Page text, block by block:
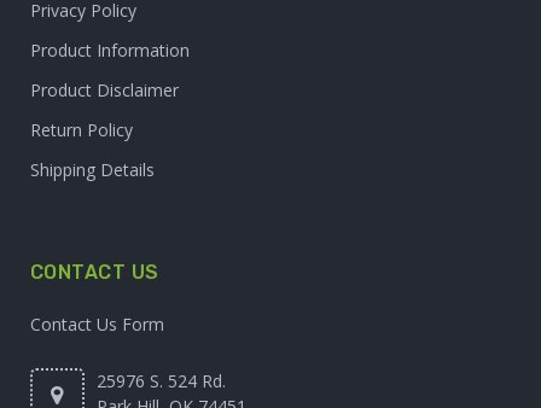
Privacy Policy
Product Information
Product Disclaimer
Return Policy
Shipping Details
CONTACT US
Contact Us Form
25976 S. 524 Rd.